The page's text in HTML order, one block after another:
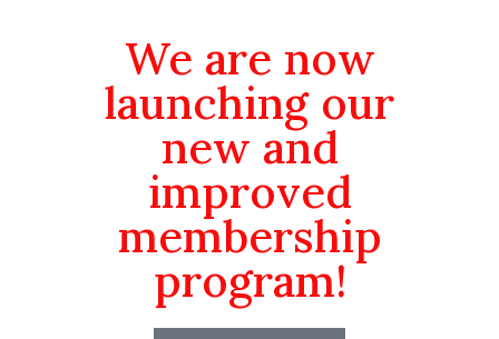
We are now
launching our
new and
improved
membership
program!